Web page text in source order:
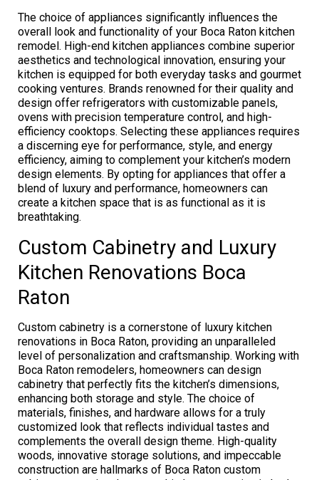
The choice of appliances significantly influences the
overall look and functionality of your Boca Raton kitchen
remodel. High-end kitchen appliances combine superior
aesthetics and technological innovation, ensuring your
kitchen is equipped for both everyday tasks and gourmet
cooking ventures. Brands renowned for their quality and
design offer refrigerators with customizable panels,
ovens with precision temperature control, and high-
efficiency cooktops. Selecting these appliances requires
a discerning eye for performance, style, and energy
efficiency, aiming to complement your kitchen’s modern
design elements. By opting for appliances that offer a
blend of luxury and performance, homeowners can
create a kitchen space that is as functional as it is
breathtaking.
Custom Cabinetry and Luxury
Kitchen Renovations Boca
Raton
Custom cabinetry is a cornerstone of luxury kitchen
renovations in Boca Raton, providing an unparalleled
level of personalization and craftsmanship. Working with
Boca Raton remodelers, homeowners can design
cabinetry that perfectly fits the kitchen’s dimensions,
enhancing both storage and style. The choice of
materials, finishes, and hardware allows for a truly
customized look that reflects individual tastes and
complements the overall design theme. High-quality
woods, innovative storage solutions, and impeccable
construction are hallmarks of Boca Raton custom